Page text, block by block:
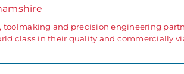
and precision engineering
class in their quality and commercially